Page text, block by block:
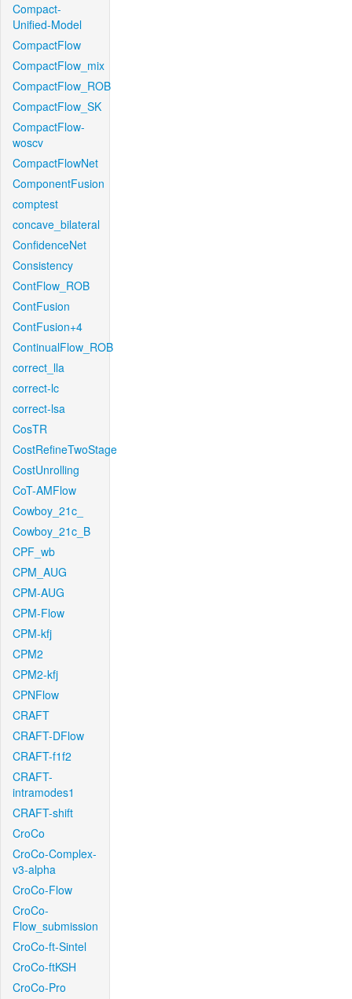
Compact-
Unified-Model
CompactFlow
CompactFlow_mix
CompactFlow_ROB
CompactFlow_SK
CompactFlow-
woscv
CompactFlowNet
ComponentFusion
comptest
concave_bilateral
ConfidenceNet
Consistency
ContFlow_ROB
ContFusion
ContFusion+4
ContinualFlow_ROB
correct_lla
correct-lc
correct-lsa
CosTR
CostRefineTwoStage
CostUnrolling
CoT-AMFlow
Cowboy_21c_
Cowboy_21c_B
CPF_wb
CPM_AUG
CPM-AUG
CPM-Flow
CPM-kfj
CPM2
CPM2-kfj
CPNFlow
CRAFT
CRAFT-DFlow
CRAFT-f1f2
CRAFT-
intramodes1
CRAFT-shift
CroCo
CroCo-Complex-
v3-alpha
CroCo-Flow
CroCo-
Flow_submission
CroCo-ft-Sintel
CroCo-ftKSH
CroCo-Pro